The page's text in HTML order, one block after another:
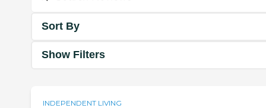
Sort By
Show Filters
INDEPENDENT LIVING